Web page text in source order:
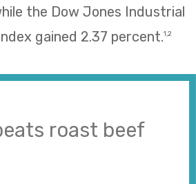
the Dow Jones Industrial
gained 2.37 percent.1,2
roast beef